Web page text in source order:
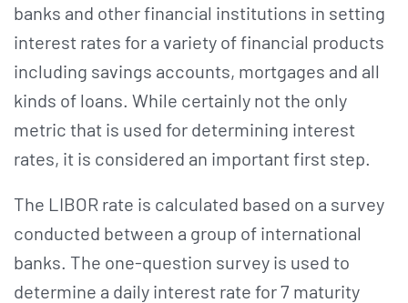
banks and other financial institutions in setting
interest rates for a variety of financial products
including savings accounts, mortgages and all
kinds of loans. While certainly not the only
metric that is used for determining interest
rates, it is considered an important first step.
The LIBOR rate is calculated based on a survey
conducted between a group of international
banks. The one-question survey is used to
determine a daily interest rate for 7 maturity